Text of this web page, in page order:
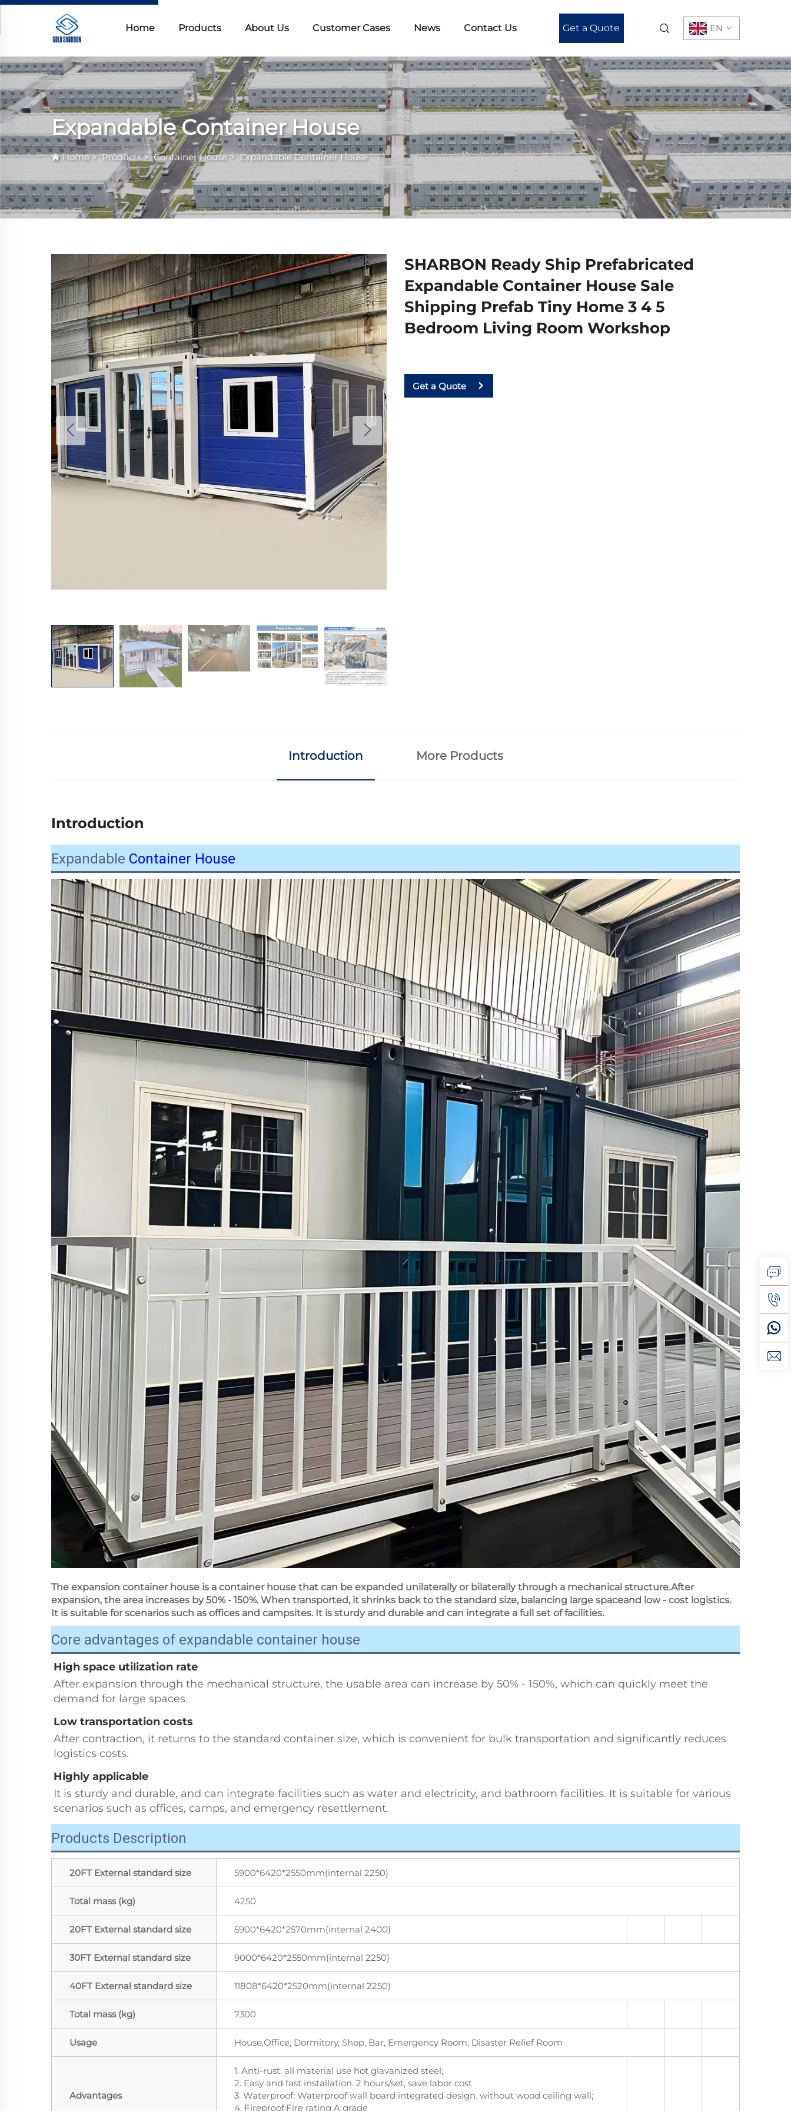
Home Products About Us Customer Cases News Contact Us Get a Quote EN
Expandable Container House
Home>Products>Container House>Expandable Container House
SHARBON Ready Ship Prefabricated
Expandable Container House Sale
Shipping Prefab Tiny Home 3 4 5
Bedroom Living Room Workshop
Get a Quote
Introduction More Products
Introduction
Expandable Container House
The expansion container house is a container house that can be expanded unilaterally or bilaterally through a mechanical structure.After
expansion, the area increases by 50% - 150%. When transported, it shrinks back to the standard size, balancing large spaceand low - cost logistics.
It is suitable for scenarios such as offices and campsites. It is sturdy and durable and can integrate a full set of facilities.
Core advantages of expandable container house
High space utilization rate
After expansion through the mechanical structure, the usable area can increase by 50% - 150%, which can quickly meet the
demand for large spaces.
Low transportation costs
After contraction, it returns to the standard container size, which is convenient for bulk transportation and significantly reduces
logistics costs.
Highly applicable
It is sturdy and durable, and can integrate facilities such as water and electricity, and bathroom facilities. It is suitable for various
scenarios such as offices, camps, and emergency resettlement.
Products Description
20FT External standard size 5900*6420*2550mm(internal 2250)
Total mass (kg) 4250
20FT External standard size 5900*6420*2570mm(internal 2400)
30FT External standard size 9000*6420*2550mm(internal 2250)
40FT External standard size 11808*6420*2520mm(internal 2250)
Total mass (kg) 7300
Usage House,Office, Dormitory, Shop, Bar, Emergency Room, Disaster Relief Room
Advantages
1. Anti-rust: all material use hot glavanized steel;
2. Easy and fast installation. 2 hours/set, save labor cost
3. Waterproof: Waterproof wall board integrated design. without wood ceiling wall;
4. Fireproof:Fire rating A grade